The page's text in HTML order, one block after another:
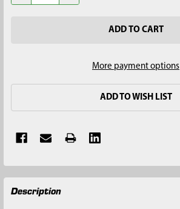
More payment options
ADD TO WISH LIST
FREQUENTLY
BOUGHT
Description